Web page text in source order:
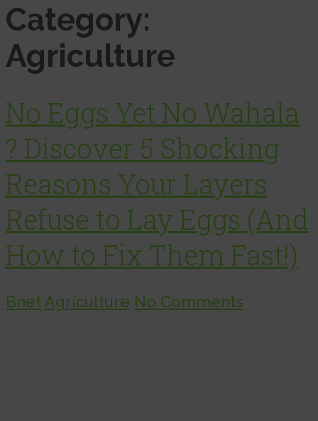
Category:
Agriculture
No Eggs Yet No Wahala
? Discover 5 Shocking
Reasons Your Layers
Refuse to Lay Eggs (And
How to Fix Them Fast!)
Bnet Agriculture No Comments